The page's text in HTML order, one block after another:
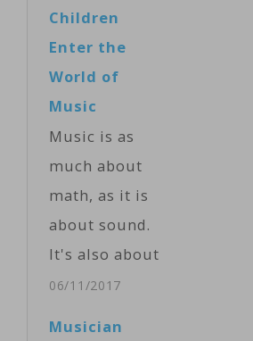
Children
Enter the
World of
Music
Music is as
much about
math, as it is
about sound.
It's also about
imagination
06/11/2017
Musician